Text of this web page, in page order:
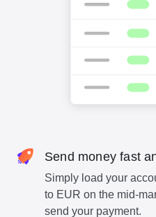
Send money fast
Simply load your
to EUR on the mid-
send your payment.